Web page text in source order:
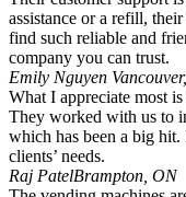
assistance or a refill,
find such reliable and
company you can trust.
Emily Nguyen
What I appreciate most
They worked with us to
which has been a big
clients’ needs.
Raj PatelBrampton, ON